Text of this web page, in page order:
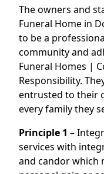
The owners and
Funeral Home in
to be a
community and
Funeral Homes |
Responsibility.
entrusted to their
every family they
Principle 1 –
services with
and candor which